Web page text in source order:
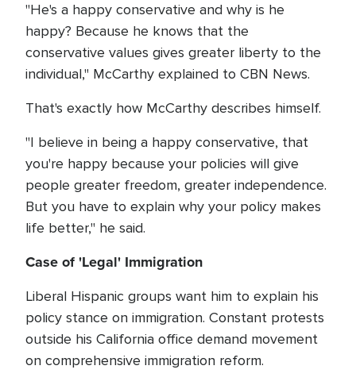
"He's a happy conservative and why is he
happy? Because he knows that the
conservative values gives greater liberty to the
individual," McCarthy explained to CBN News.
That's exactly how McCarthy describes himself.
"I believe in being a happy conservative, that
you're happy because your policies will give
people greater freedom, greater independence.
But you have to explain why your policy makes
life better," he said.
Case of 'Legal' Immigration
Liberal Hispanic groups want him to explain his
policy stance on immigration. Constant protests
outside his California office demand movement
on comprehensive immigration reform.